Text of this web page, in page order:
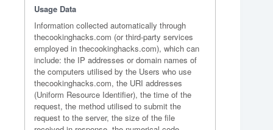
Usage Data
Information collected automatically through
thecookinghacks.com (or third-party services
employed in thecookinghacks.com), which can
include: the IP addresses or domain names of
the computers utilised by the Users who use
thecookinghacks.com, the URI addresses
(Uniform Resource Identifier), the time of the
request, the method utilised to submit the
request to the server, the size of the file